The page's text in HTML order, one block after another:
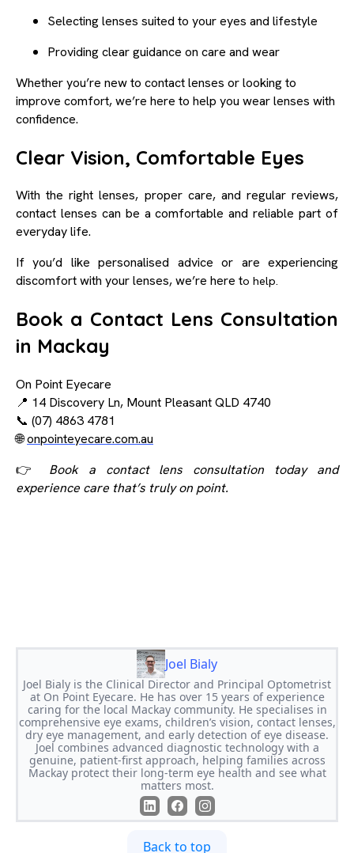
Selecting lenses suited to your eyes and lifestyle
Providing clear guidance on care and wear
Whether you’re new to contact lenses or looking to
improve comfort, we’re here to help you wear lenses with
confidence.
Clear Vision, Comfortable Eyes
With the right lenses, proper care, and regular reviews,
contact lenses can be a comfortable and reliable part of
everyday life.
If you’d like personalised advice or are experiencing
discomfort with your lenses, we’re here to help.
Book a Contact Lens Consultation
in Mackay
On Point Eyecare
📍 14 Discovery Ln, Mount Pleasant QLD 4740
📞 (07) 4863 4781
🌐onpointeyecare.com.au
👉 Book a contact lens consultation today and
experience care that’s truly on point.
Joel Bialy
Joel Bialy is the Clinical Director and Principal Optometrist
at On Point Eyecare. He has over 15 years of experience
caring for the local Mackay community. He specialises in
comprehensive eye exams, children’s vision, contact lenses,
dry eye management, and early detection of eye disease.
Joel combines advanced diagnostic technology with a
genuine, patient-first approach, helping families across
Mackay protect their long-term eye health and see what
matters most.
Back to top